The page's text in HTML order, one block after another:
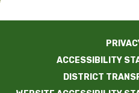
ACCESSIBILITY
DISTRICT